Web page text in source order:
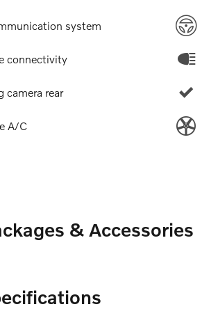
system
connectivity
camera rear
A/C
& Accessories